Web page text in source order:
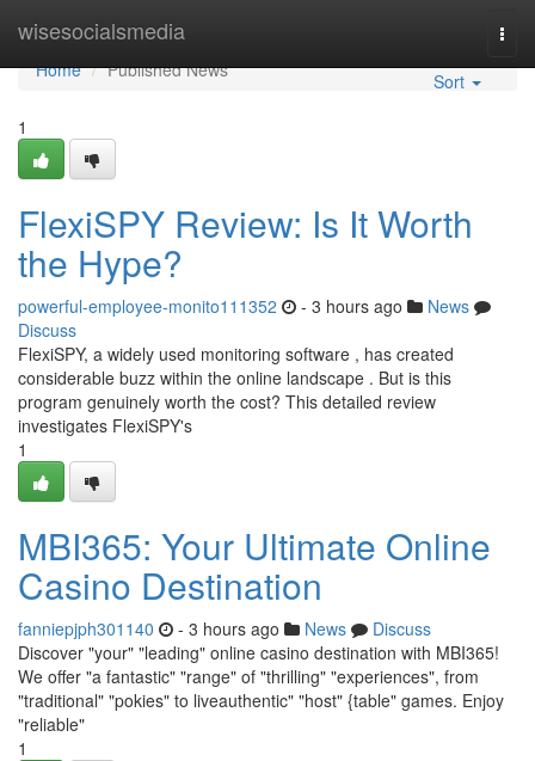
wisesocialsmedia
Home
Home
Published News
Sort
1
FlexiSPY Review: Is It Worth
the Hype?
powerful-employee-monito111352 - 3 hours ago
News
Discuss
FlexiSPY, a widely used monitoring software , has created
considerable buzz within the online landscape . But is this
program genuinely worth the cost? This detailed review
investigates FlexiSPY's
1
MBI365: Your Ultimate Online
Casino Destination
fanniepjph301140 - 3 hours ago News
Discuss
Discover "your" "leading" online casino destination with MBI365!
We offer "a fantastic" "range" of "thrilling" "experiences", from
"traditional" "pokies" to liveauthentic" "host" {table" games. Enjoy
"reliable"
1